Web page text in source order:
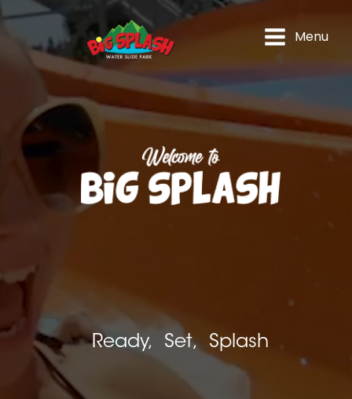
Menu
Ready, Set, Splash